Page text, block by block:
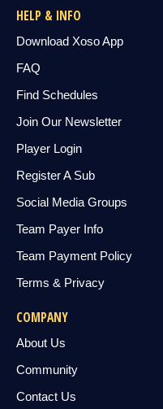
HELP & INFO
Download Xoso App
FAQ
Find Schedules
Join Our Newsletter
Player Login
Register A Sub
Social Media Groups
Team Payer Info
Team Payment Policy
Terms & Privacy
COMPANY
About Us
Community
Contact Us